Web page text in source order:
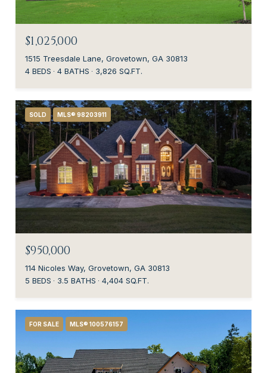
$1,025,000
1515 Treesdale Lane, Grovetown, GA 30813
4 BEDS
4 BATHS 3,826 SQ.FT.
SOLD MLS® 98203911
$950,000
114 Nicoles Way, Grovetown, GA 30813
5 BEDS
3.5 BATHS 4,404 SQ.FT.
FOR SALE MLS® 100576157